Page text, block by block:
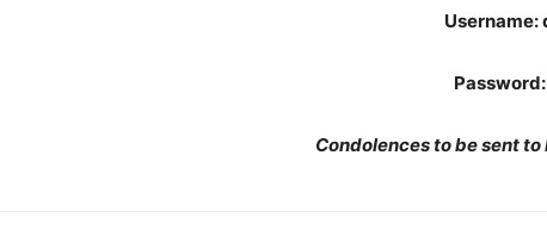
Username:
Condolences to be sent